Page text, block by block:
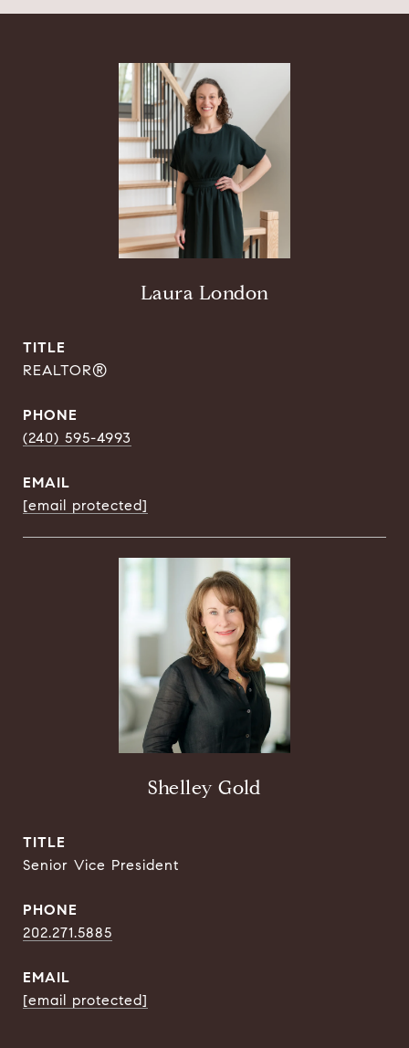
Laura London
TITLE
REALTOR®
PHONE
(240) 595-4993
EMAIL
[email protected]
Shelley Gold
TITLE
Senior Vice President
PHONE
202.271.5885
EMAIL
[email protected]